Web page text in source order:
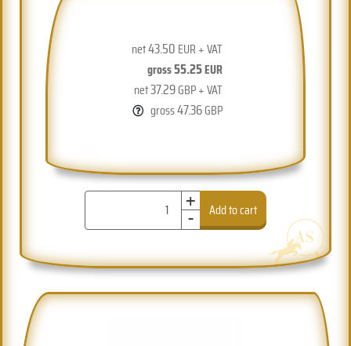
net43.50 EUR + VAT
gross55.25EUR
net37.29GBP + VAT
gross47.36GBP
+
- Add to cart